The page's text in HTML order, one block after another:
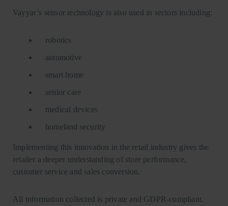
Vayyar’s sensor technology is also used in sectors including:
robotics
automotive
smart home
senior care
medical devices
homeland security
Implementing this innovation in the retail industry gives the
retailer a deeper understanding of store performance,
customer service and sales conversion.
All information collected is private and GDPR-compliant.